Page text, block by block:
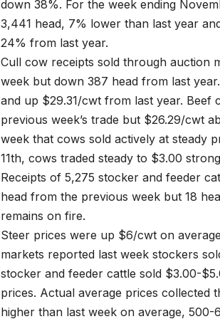
down 38%. For the week ending
3,441 head, 7% lower than last year
24% from last year.
Cull cow receipts sold through auction
week but down 387 head from last
and up $29.31/cwt from last year.
previous week’s trade but $26.29/cwt
week that cows sold actively at steady
11th, cows traded steady to $3.00
Receipts of 5,275 stocker and feeder
head from the previous week but 18
remains on fire.
Steer prices were up $6/cwt on
markets reported last week stockers
stocker and feeder cattle sold $3.00-
prices. Actual average prices
higher than last week on average,